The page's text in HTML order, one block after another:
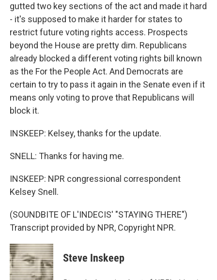
gutted two key sections of the act and made it hard
- it's supposed to make it harder for states to
restrict future voting rights access. Prospects
beyond the House are pretty dim. Republicans
already blocked a different voting rights bill known
as the For the People Act. And Democrats are
certain to try to pass it again in the Senate even if it
means only voting to prove that Republicans will
block it.
INSKEEP: Kelsey, thanks for the update.
SNELL: Thanks for having me.
INSKEEP: NPR congressional correspondent
Kelsey Snell.
(SOUNDBITE OF L'INDECIS' "STAYING THERE")
Transcript provided by NPR, Copyright NPR.
Steve Inskeep